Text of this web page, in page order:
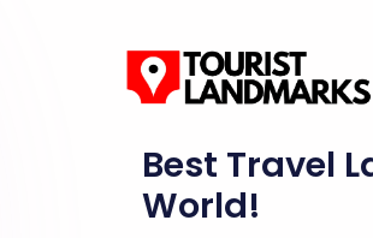
Best Travel
World!